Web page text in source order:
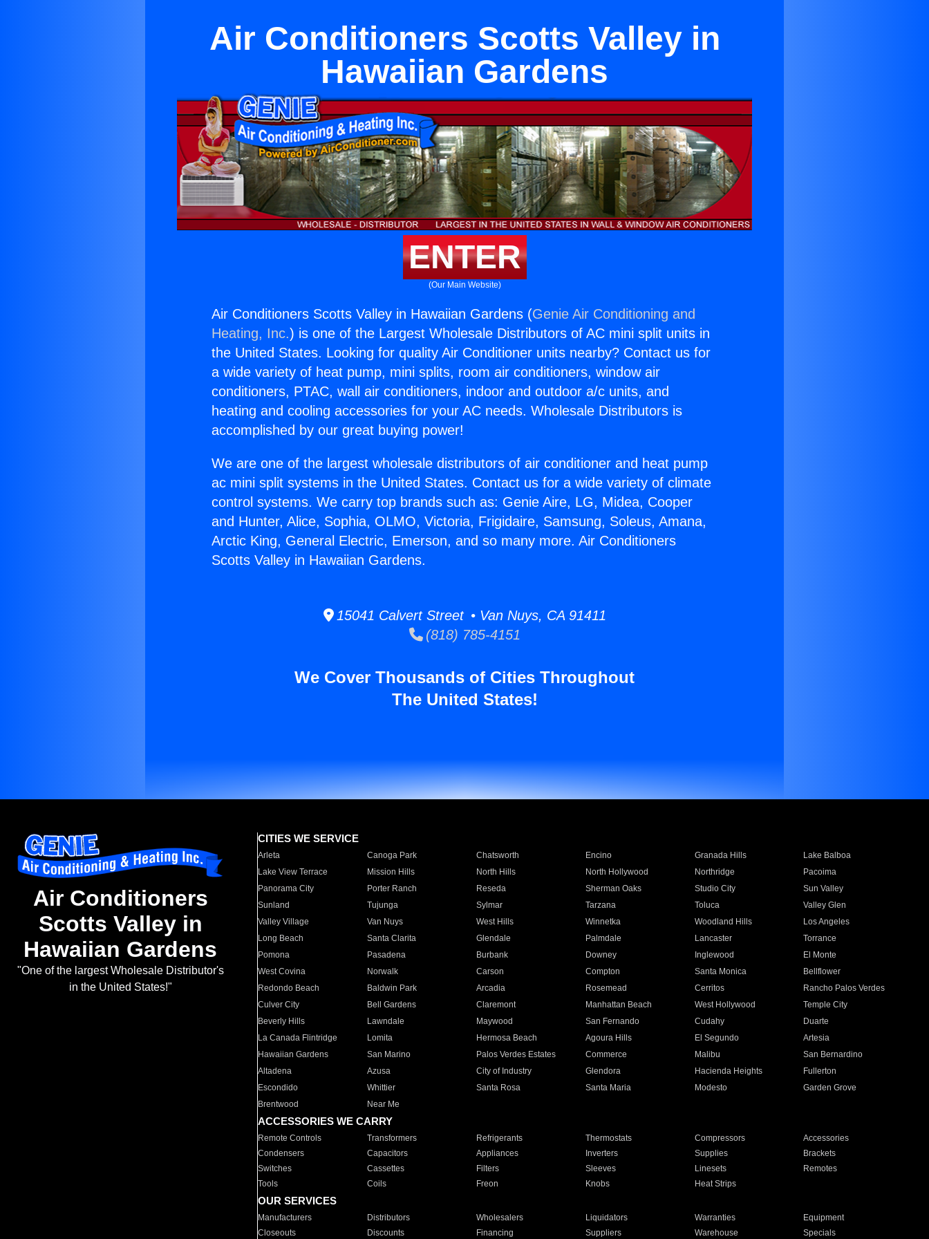
Air Conditioners Scotts Valley in
Hawaiian Gardens
ENTER
(Our Main Website)
Air Conditioners Scotts Valley in Hawaiian Gardens (Genie Air Conditioning and
Heating, Inc.) is one of the Largest Wholesale Distributors of AC mini split units in
the United States. Looking for quality Air Conditioner units nearby? Contact us for
a wide variety of heat pump, mini splits, room air conditioners, window air
conditioners, PTAC, wall air conditioners, indoor and outdoor a/c units, and
heating and cooling accessories for your AC needs. Wholesale Distributors is
accomplished by our great buying power!
We are one of the largest wholesale distributors of air conditioner and heat pump
ac mini split systems in the United States. Contact us for a wide variety of climate
control systems. We carry top brands such as: Genie Aire, LG, Midea, Cooper
and Hunter, Alice, Sophia, OLMO, Victoria, Frigidaire, Samsung, Soleus, Amana,
Arctic King, General Electric, Emerson, and so many more. Air Conditioners
Scotts Valley in Hawaiian Gardens.
15041 Calvert Street • Van Nuys, CA 91411
(818) 785-4151
We Cover Thousands of Cities Throughout
The United States!
Air Conditioners
Scotts Valley in
Hawaiian Gardens
"One of the largest Wholesale Distributor's
in the United States!"
CITIES WE SERVICE
Arleta Canoga Park Chatsworth Encino Granada Hills
Lake Balboa
Lake View Terrace
Mission Hills North Hills North Hollywood Northridge
Pacoima
Panorama City
Porter Ranch Reseda Sherman Oaks Studio City
Sun Valley
Sunland
Tujunga Sylmar Tarzana Toluca
Valley Glen
Valley Village
Van Nuys West Hills Winnetka Woodland Hills
Los Angeles
Long Beach
Santa Clarita Glendale Palmdale Lancaster
Torrance
Pomona
Pasadena Burbank Downey Inglewood
El Monte
West Covina
Norwalk Carson Compton Santa Monica
Bellflower
Redondo Beach
Baldwin Park Arcadia Rosemead Cerritos
Rancho Palos Verdes
Culver City
Bell Gardens Claremont Manhattan Beach West Hollywood
Temple City
Beverly Hills
Lawndale Maywood San Fernando Cudahy
Duarte
La Canada Flintridge
Lomita Hermosa Beach Agoura Hills El Segundo
Artesia
Hawaiian Gardens
San Marino Palos Verdes Estates Commerce Malibu
San Bernardino
Altadena
Azusa City of Industry Glendora Hacienda Heights
Fullerton
Escondido
Whittier Santa Rosa Santa Maria Modesto
Garden Grove
Brentwood
Near Me
ACCESSORIES WE CARRY
Remote Controls Transformers Refrigerants Thermostats Compressors
Accessories
Condensers
Capacitors Appliances Inverters Supplies
Brackets
Switches
Cassettes Filters Sleeves Linesets
Remotes
Tools
Coils Freon Knobs Heat Strips
OUR SERVICES
Manufacturers Distributors Wholesalers Liquidators Warranties
Equipment
Closeouts
Discounts Financing Suppliers Warehouse Specials